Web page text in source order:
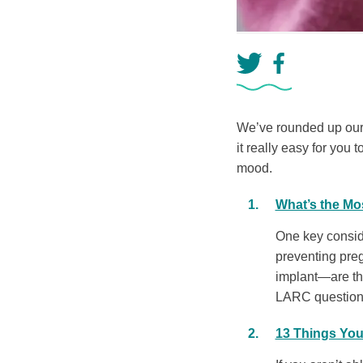
We’ve rounded up
it really easy for you
mood.
What’s the
One key
preventing
implant—are
LARC
13 Things